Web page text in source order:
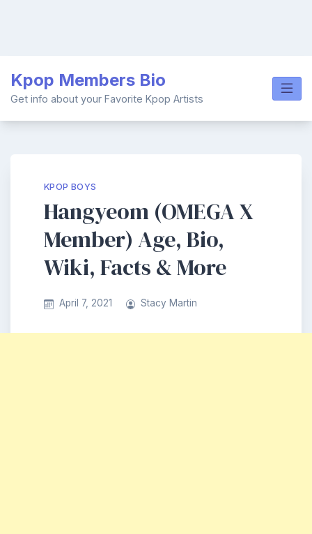
content
Kpop Members Bio
Get info about your Favorite Kpop Artists
KPOP BOYS
Hangyeom (OMEGA X
Member) Age, Bio,
Wiki, Facts & More
April 7, 2021 Stacy Martin